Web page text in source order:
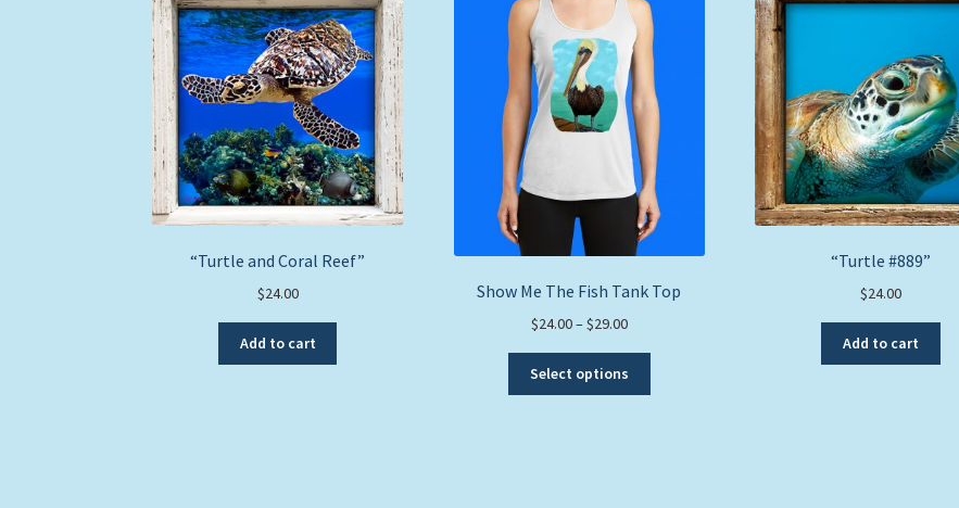
“Turtle and Coral Reef”
$24.00
Add to cart
Show Me The Fish Tank Top
$24.00–$29.00Price
$24.00
through
Select options
“Turtle #889”
$24.00
Add to cart